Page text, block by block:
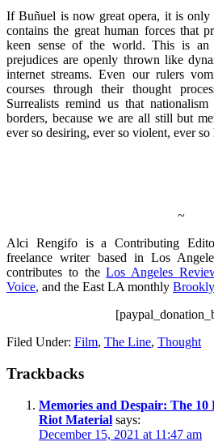
If Buñuel is now great opera, it is only
contains the great human forces that
keen sense of the world. This is an
prejudices are openly thrown like
internet streams. Even our rulers
courses through their thought
Surrealists remind us that
borders, because we are all still but
ever so desiring, ever so violent, ever
~
Alci Rengifo is a Contributing
freelance writer based in Los
contributes to theLos Angeles
Voice, and the East LA monthly
Filed Under: Film, The Line, Thought
Trackbacks
Memories and Despair: The 10
Riot Material says:
December 15, 2021 at 11:47 am